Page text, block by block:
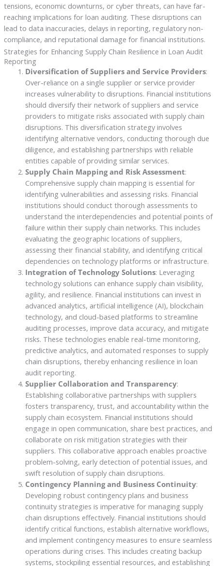
tensions, economic downturns, or cyber threats, can have far-
reaching implications for loan auditing. These disruptions can
lead to data inaccuracies, delays in reporting, regulatory non-
compliance, and reputational damage for financial institutions.
Strategies for Enhancing Supply Chain Resilience in Loan Audit
Reporting
Diversification of Suppliers and Service Providers:
Over-reliance on a single supplier or service provider
increases vulnerability to disruptions. Financial institutions
should diversify their network of suppliers and service
providers to mitigate risks associated with supply chain
disruptions. This diversification strategy involves
identifying alternative vendors, conducting thorough due
diligence, and establishing partnerships with reliable
entities capable of providing similar services.
Supply Chain Mapping and Risk Assessment:
Comprehensive supply chain mapping is essential for
identifying vulnerabilities and assessing risks. Financial
institutions should conduct thorough assessments to
understand the interdependencies and potential points of
failure within their supply chain networks. This includes
evaluating the geographic locations of suppliers,
assessing their financial stability, and identifying critical
dependencies on technology platforms or infrastructure.
Integration of Technology Solutions: Leveraging
technology solutions can enhance supply chain visibility,
agility, and resilience. Financial institutions can invest in
advanced analytics, artificial intelligence (AI), blockchain
technology, and cloud-based platforms to streamline
auditing processes, improve data accuracy, and mitigate
risks. These technologies enable real-time monitoring,
predictive analytics, and automated responses to supply
chain disruptions, thereby enhancing resilience in loan
audit reporting.
Supplier Collaboration and Transparency:
Establishing collaborative partnerships with suppliers
fosters transparency, trust, and accountability within the
supply chain ecosystem. Financial institutions should
engage in open communication, share best practices, and
collaborate on risk mitigation strategies with their
suppliers. This collaborative approach enables proactive
problem-solving, early detection of potential issues, and
swift resolution of supply chain disruptions.
Contingency Planning and Business Continuity:
Developing robust contingency plans and business
continuity strategies is imperative for managing supply
chain disruptions effectively. Financial institutions should
identify critical functions, establish alternative workflows,
and implement contingency measures to ensure seamless
operations during crises. This includes creating backup
systems, stockpiling essential resources, and establishing